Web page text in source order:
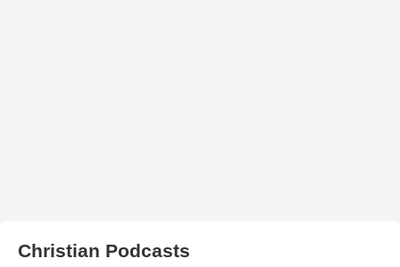
Christian Podcasts